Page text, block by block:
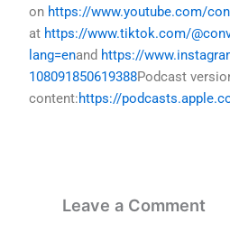
on https://www.youtube.com/
at https://www.tiktok.com/
lang=enand https://
108091850619388Podcast
content:https://
Leave a Comment